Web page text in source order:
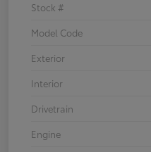
Stock #
Model Code
Exterior
Interior
Drivetrain
Engine